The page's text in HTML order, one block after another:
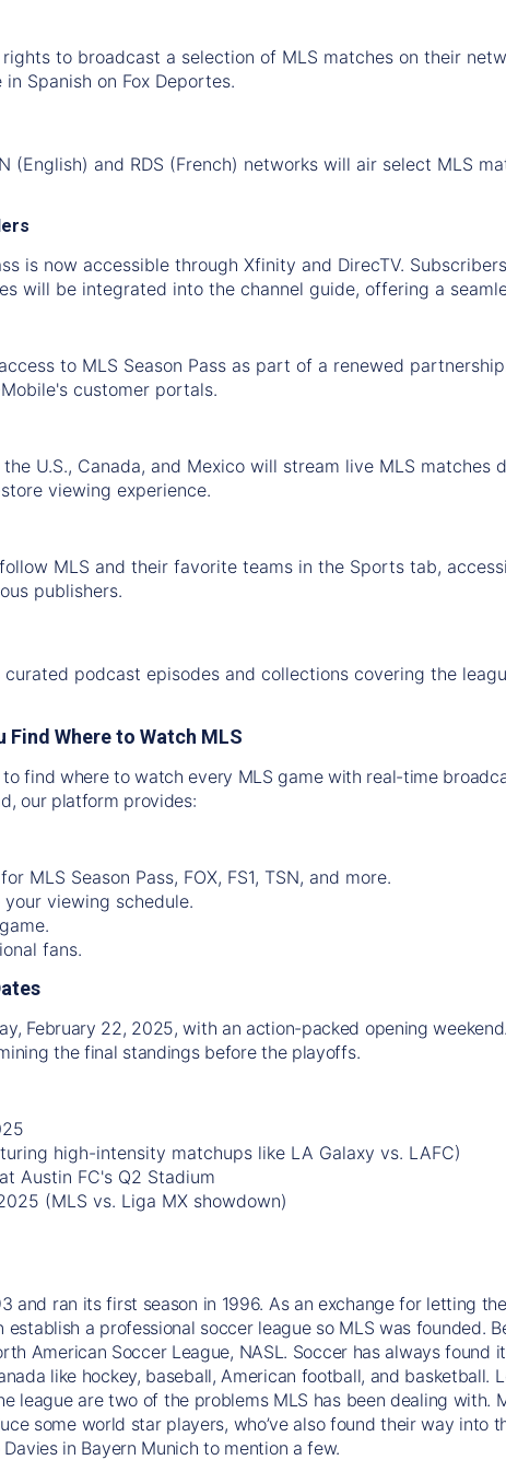
to broadcast a selection of MLS matches on their
Spanish on Fox Deportes.
(English) and RDS (French) networks will air select MLS
is now accessible through Xfinity and DirecTV.
will be integrated into the channel guide, offering a
to MLS Season Pass as part of a renewed
customer portals.
U.S., Canada, and Mexico will stream live MLS matches
viewing experience.
MLS and their favorite teams in the Sports tab,
publishers.
curated podcast episodes and collections covering the
Find Where to Watch MLS
to find where to watch every MLS game with real-time
our platform provides:
MLS Season Pass, FOX, FS1, TSN, and more.
viewing schedule.
fans.
February 22, 2025, with an action-packed opening
the final standings before the playoffs.
high-intensity matchups like LA Galaxy vs. LAFC)
Austin FC's Q2 Stadium
(MLS vs. Liga MX showdown)
and ran its first season in 1996. As an exchange for letting
establish a professional soccer league so MLS was founded.
American Soccer League, NASL. Soccer has always found
like hockey, baseball, American football, and basketball.
league are two of the problems MLS has been dealing with.
some world star players, who’ve also found their way into
in Bayern Munich to mention a few.